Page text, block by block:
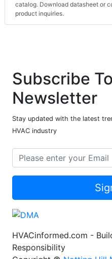
catalog. Download datasheet or
product inquiries.
Subscribe
Newsletter
Stay updated with the latest
HVAC industry
HVACinformed.com -
Responsibility